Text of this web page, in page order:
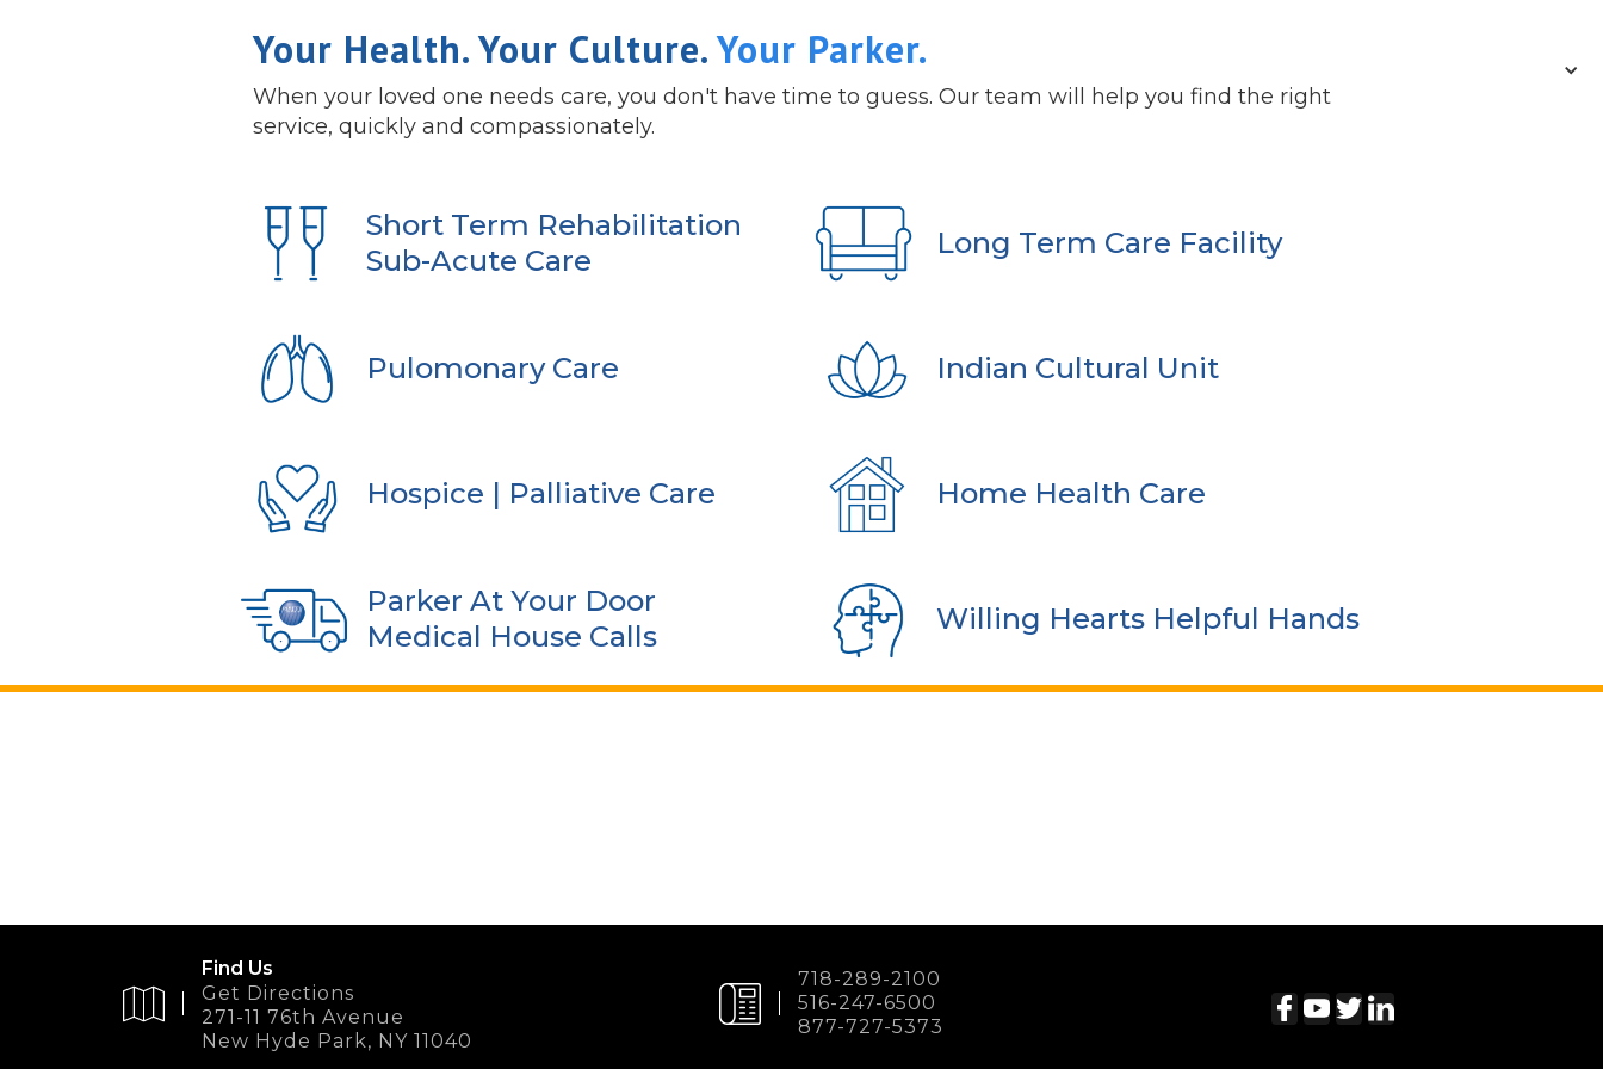
Your Health. Your Culture.Your Parker.
When your loved one needs care, you don't have time to guess. Our team will help you find the right
service, quickly and compassionately.
Short Term Rehabilitation
Sub-Acute Care
Long Term Care Facility
Pulomonary Care Indian Cultural Unit
Hospice | Palliative Care Home Health Care
Parker At Your Door
Medical House Calls
Willing Hearts Helpful Hands
Find Us
Get Directions
271-11 76th Avenue
New Hyde Park, NY 11040
718-289-2100
516-247-6500
877-727-5373